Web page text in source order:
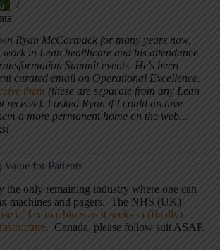
Ryan McCormack for many years now,
in Lean healthcare and his attendance
Summit events. He's been
curated email on Operational Excellence.
them (these are separate from any Lean
receive). I asked Ryan if I could archive
a more permanent home on the web…
Value for Patients
the only remaining industry where one can
machines and pagers. The NHS (UK)
of fax machines as it seeks to (finally)
. Canada, please follow suit ASAP.